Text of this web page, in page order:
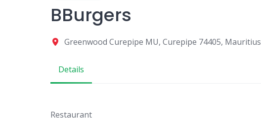
BBurgers
Greenwood Curepipe MU, Curepipe 74405, Mauritius
Details
Restaurant